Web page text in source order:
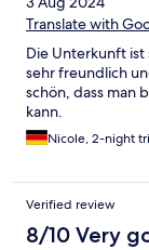
Translate with
Die Unterkunft ist
sehr freundlich
schön, dass man
kann.
Nicole, 2-night
Verified review
8/10 Very